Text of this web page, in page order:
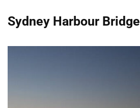
Sydney Harbour Bridge